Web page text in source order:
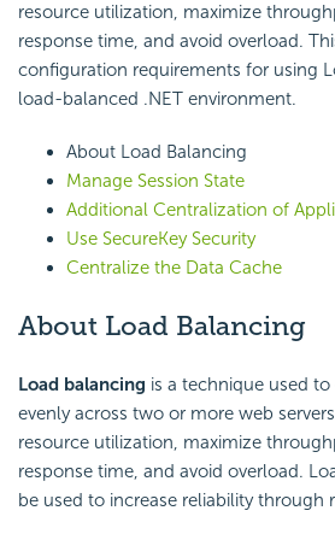
resource utilization, maximize
response time, and avoid overload.
configuration requirements for using
load-balanced .NET environment.
About Load Balancing
Manage Session State
Additional Centralization of
Use SecureKey Security
Centralize the Data Cache
About Load Balancing
Load balancing is a technique used
evenly across two or more web
resource utilization, maximize
response time, and avoid overload.
be used to increase reliability through